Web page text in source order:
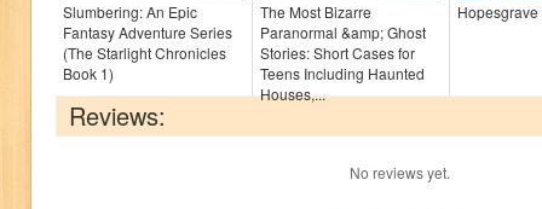
Slumbering: An Epic
Fantasy Adventure Series
(The Starlight Chronicles
Book 1)
The Most Bizarre
Paranormal &amp; Ghost
Stories: Short Cases for
Teens Including Haunted
Houses,...
Reviews:
No reviews yet.